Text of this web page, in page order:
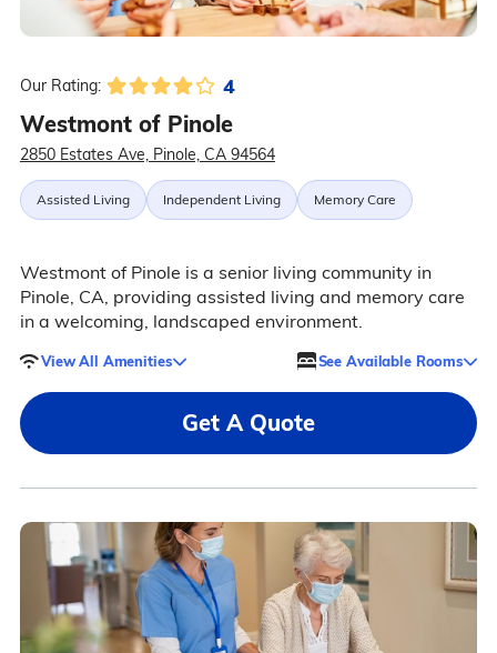
Our Rating: 4
Westmont of Pinole
2850 Estates Ave, Pinole, CA 94564
Assisted Living Independent Living Memory Care
Westmont of Pinole is a senior living community in
Pinole, CA, providing assisted living and memory care
in a welcoming, landscaped environment.
View All Amenities See Available Rooms
Get A Quote